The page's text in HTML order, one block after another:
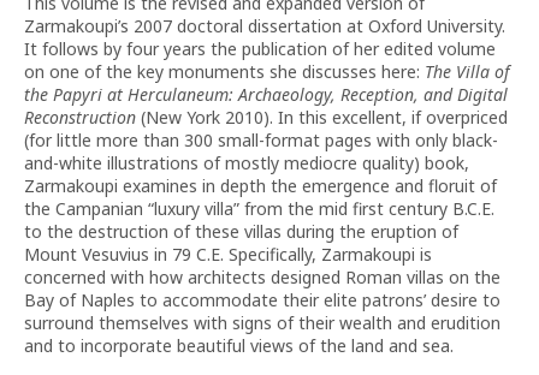
Zarmakoupi’s 2007 doctoral dissertation at Oxford University.
It follows by four years the publication of her edited volume
on one of the key monuments she discusses here: The Villa of
the Papyri at Herculaneum: Archaeology, Reception, and Digital
Reconstruction (New York 2010). In this excellent, if overpriced
(for little more than 300 small-format pages with only black-
and-white illustrations of mostly mediocre quality) book,
Zarmakoupi examines in depth the emergence and floruit of
the Campanian “luxury villa” from the mid first century B.C.E.
to the destruction of these villas during the eruption of
Mount Vesuvius in 79 C.E. Specifically, Zarmakoupi is
concerned with how architects designed Roman villas on the
Bay of Naples to accommodate their elite patrons’ desire to
surround themselves with signs of their wealth and erudition
and to incorporate beautiful views of the land and sea.